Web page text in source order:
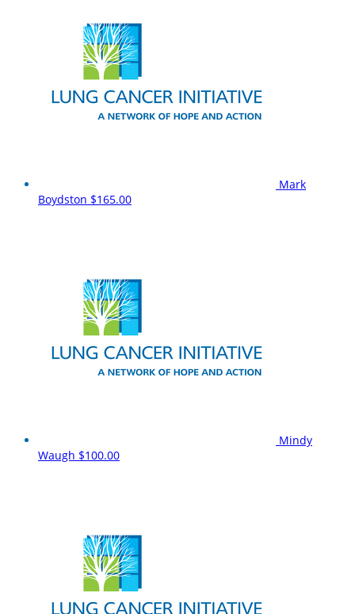
Mark
Boydston $165.00
Mindy
Waugh $100.00